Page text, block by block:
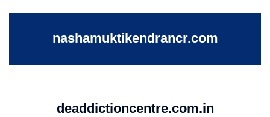
nashamuktikendrancr.com
deaddictioncentre.com.in